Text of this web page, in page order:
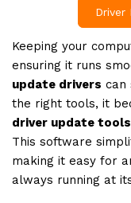
Driver
Keeping your
ensuring it runs
update drivers can
the right tools, it
driver update tools
This software
making it easy for
always running at